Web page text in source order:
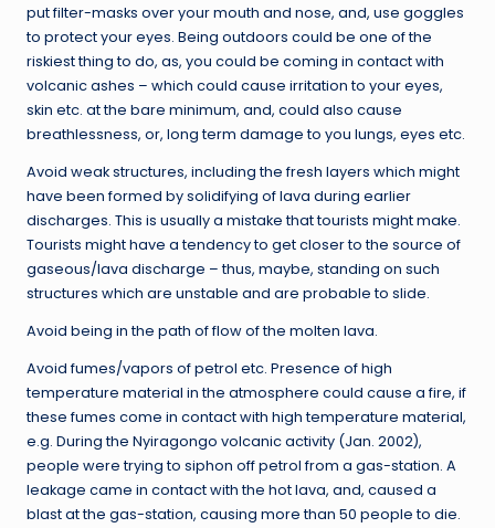
put filter-masks over your mouth and nose, and, use goggles
to protect your eyes. Being outdoors could be one of the
riskiest thing to do, as, you could be coming in contact with
volcanic ashes – which could cause irritation to your eyes,
skin etc. at the bare minimum, and, could also cause
breathlessness, or, long term damage to you lungs, eyes etc.
Avoid weak structures, including the fresh layers which might
have been formed by solidifying of lava during earlier
discharges. This is usually a mistake that tourists might make.
Tourists might have a tendency to get closer to the source of
gaseous/lava discharge – thus, maybe, standing on such
structures which are unstable and are probable to slide.
Avoid being in the path of flow of the molten lava.
Avoid fumes/vapors of petrol etc. Presence of high
temperature material in the atmosphere could cause a fire, if
these fumes come in contact with high temperature material,
e.g. During the Nyiragongo volcanic activity (Jan. 2002),
people were trying to siphon off petrol from a gas-station. A
leakage came in contact with the hot lava, and, caused a
blast at the gas-station, causing more than 50 people to die.